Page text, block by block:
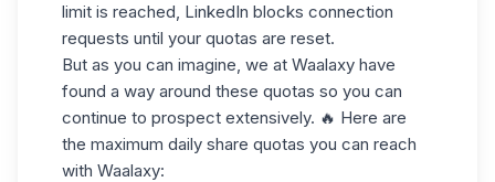
limit is reached, LinkedIn blocks connection
requests until your quotas are reset.
But as you can imagine, we at Waalaxy have
found a way around these quotas so you can
continue to prospect extensively. 🔥 Here are
the maximum daily share quotas you can reach
with Waalaxy: